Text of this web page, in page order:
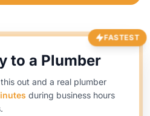
FASTEST
to a Plumber
this out and a real plumber
during business hours